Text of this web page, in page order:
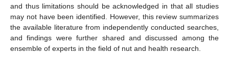
and thus limitations should be acknowledged in that all studies
may not have been identified. However, this review summarizes
the available literature from independently conducted searches,
and findings were further shared and discussed among the
ensemble of experts in the field of nut and health research.